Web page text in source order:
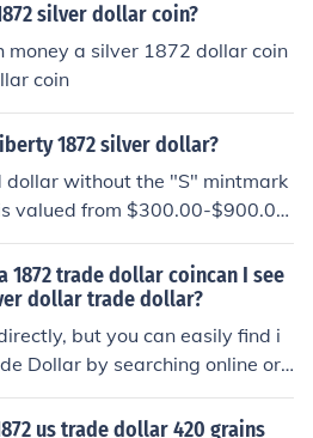
dollar that needs to be seen f
silver dollar coin?
money a silver 1872 dollar coin
coin
1872 silver dollar?
without the "S" mintmark
valued from $300.00-$900.00
1872 trade dollar coincan I see
dollar trade dollar?
but you can easily find i
Dollar by searching online or
and databases. The 1872
image of Liberty seated and is
us trade dollar 420 grains